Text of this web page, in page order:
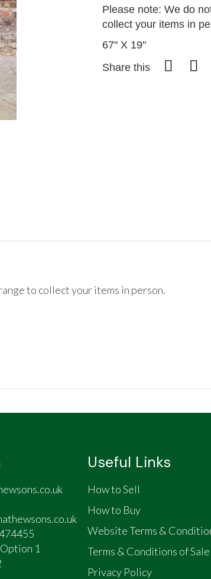
Please note: We do
collect your items in
67" X 19"
Share this
to collect your items in person.
1
Useful Links
How to Sell
How to Buy
Website Terms &
Terms & Conditions of Sale
Privacy Policy